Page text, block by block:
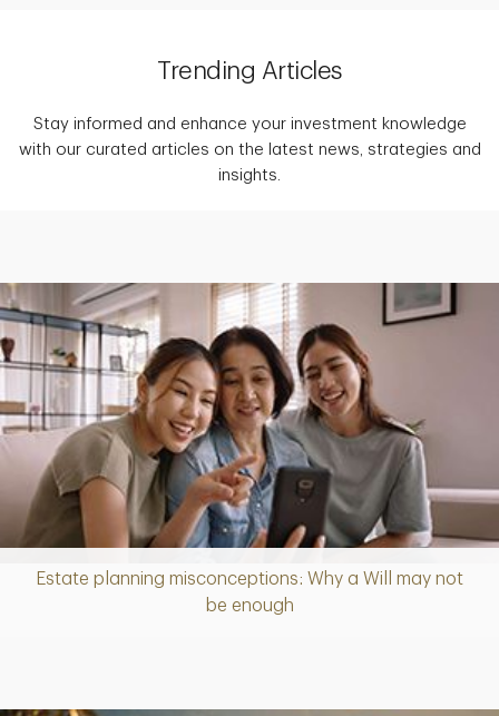
Trending Articles
Stay informed and enhance your investment knowledge
with our curated articles on the latest news, strategies and
insights.
Estate planning misconceptions: Why a Will may not
be enough
Article